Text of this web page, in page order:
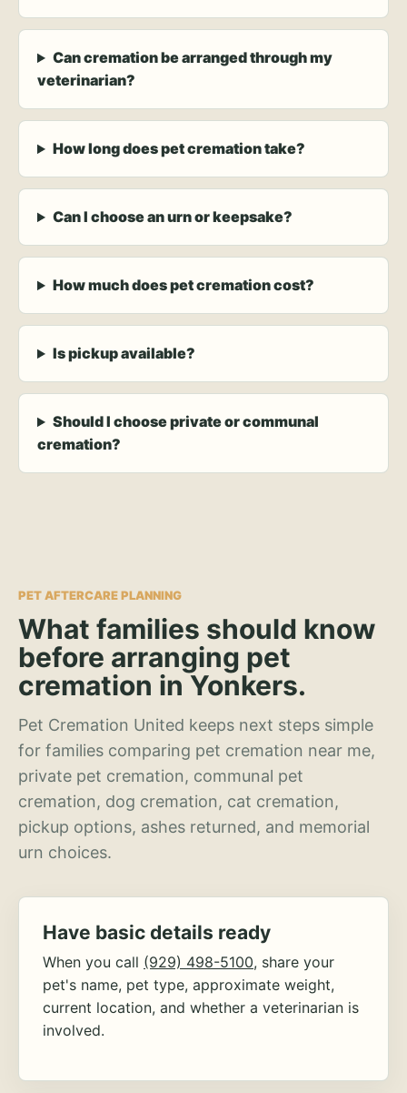
Can cremation be arranged through my
veterinarian?
How long does pet cremation take?
Can I choose an urn or keepsake?
How much does pet cremation cost?
Is pickup available?
Should I choose private or communal
cremation?
PET AFTERCARE PLANNING
What families should know
before arranging pet
cremation in Yonkers.
Pet Cremation United keeps next steps simple
for families comparing pet cremation near me,
private pet cremation, communal pet
cremation, dog cremation, cat cremation,
pickup options, ashes returned, and memorial
urn choices.
Have basic details ready
When you call (929) 498-5100, share your
pet's name, pet type, approximate weight,
current location, and whether a veterinarian is
involved.